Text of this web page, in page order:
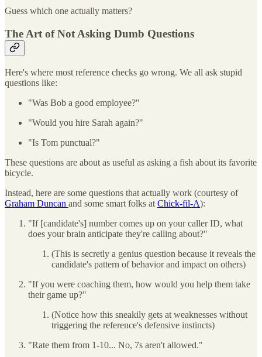
Guess which one actually matters?
The Art of Not Asking Dumb Questions
Here's where most reference checks go wrong. We all ask stupid
questions like:
"Was Bob a good employee?"
"Would you hire Sarah again?"
"Is Tom punctual?"
These questions are about as useful as asking a fish about its favorite
bicycle.
Instead, here are some questions that actually work (courtesy of
Graham Duncan and some smart folks at Chick-fil-A):
"If [candidate's] number comes up on your caller ID, what
does your brain anticipate they're calling about?"
(This is secretly a genius question because it reveals the
candidate's pattern of behavior and impact on others)
"If you were coaching them, how would you help them take
their game up?"
(Notice how this sneakily gets at weaknesses without
triggering the reference's defensive instincts)
"Rate them from 1-10... No, 7s aren't allowed."